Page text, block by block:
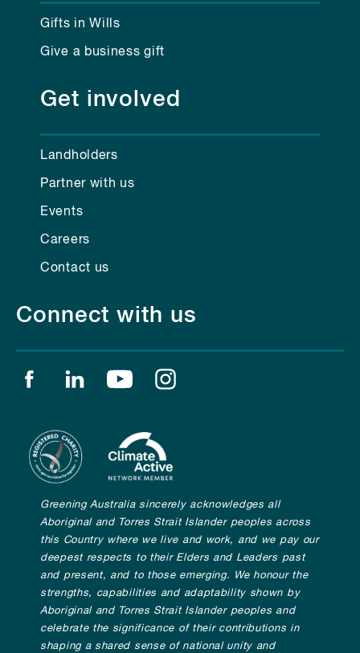
Gifts in Wills
Give a business gift
Get involved
Landholders
Partner with us
Events
Careers
Contact us
Connect with us
Find us on facebook
Find us on linkedin
Find us on youtube
Greening Australia sincerely acknowledges all
Aboriginal and Torres Strait Islander peoples across
this Country where we live and work, and we pay our
deepest respects to their Elders and Leaders past
and present, and to those emerging. We honour the
strengths, capabilities and adaptability shown by
Aboriginal and Torres Strait Islander peoples and
celebrate the significance of their contributions in
shaping a shared sense of national unity and